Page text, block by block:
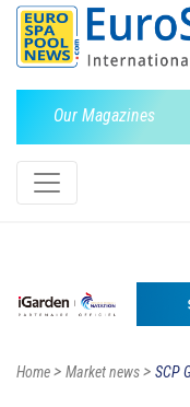
Our Magazines
Home> Market news> SCP